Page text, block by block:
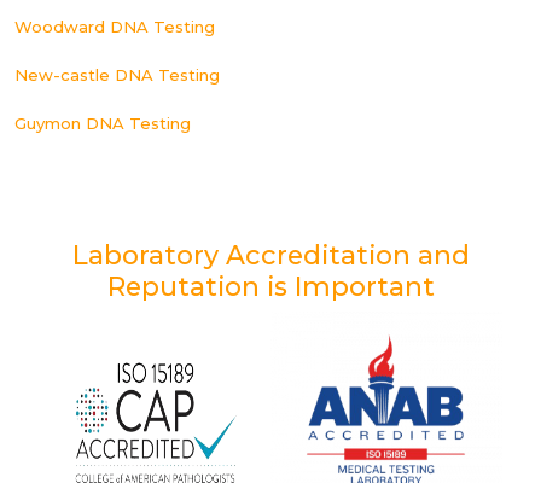
Woodward DNA Testing
New-castle DNA Testing
Guymon DNA Testing
Laboratory Accreditation and
Reputation is Important